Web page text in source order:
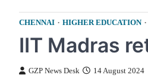
CHENNAI HIGHER EDUCATION
IIT Madras
GZP News Desk 14 August 2024